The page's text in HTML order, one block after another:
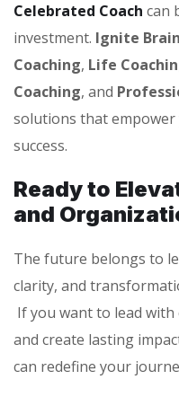
Celebrated Coach can
investment. Ignite
Coaching, Life
Coaching, and
solutions that
success.
Ready to
and
The future belongs to
clarity, and
If you want to lead
and create lasting
can redefine your